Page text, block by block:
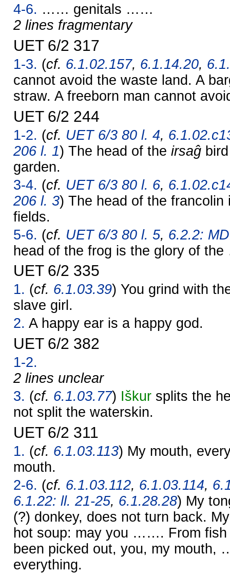
4-6. …… genitals ……
2 lines fragmentary
UET 6/2 317
1-3. (cf. 6.1.02.157, 6.1.14.20,
cannot avoid the waste land. A
straw. A freeborn man cannot
UET 6/2 244
1-2. (cf. UET 6/3 80 l. 4,
206 l. 1) The head of the irsaĝ
garden.
3-4. (cf. UET 6/3 80 l. 6,
206 l. 3) The head of the francolin
fields.
5-6. (cf. UET 6/3 80 l. 5, 6.2.2:
head of the frog is the glory of
UET 6/2 335
1. (cf. 6.1.03.39) You grind with
slave girl.
2. A happy ear is a happy god.
UET 6/2 382
1-2.
2 lines unclear
3. (cf. 6.1.03.77) Iškur splits the
not split the waterskin.
UET 6/2 311
1. (cf. 6.1.03.113) My mouth,
mouth.
2-6. (cf. 6.1.03.112, 6.1.03.114,
6.1.22: ll. 21-25, 6.1.28.28) My
(?) donkey, does not turn back.
hot soup: may you ……. From fish
been picked out, you, my
everything.